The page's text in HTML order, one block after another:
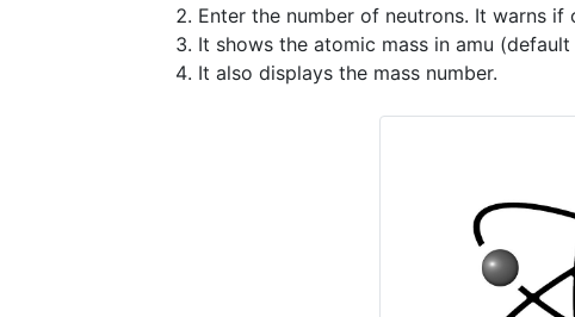
Enter the number of neutrons. It warns if
It shows the atomic mass in amu
It also displays the mass number.